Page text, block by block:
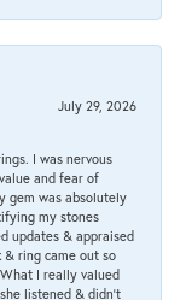
July 29, 2026
I was nervous
and fear of
gem was absolutely
my stones
updates & appraised
& ring came out so
I really valued
listened & didn’t